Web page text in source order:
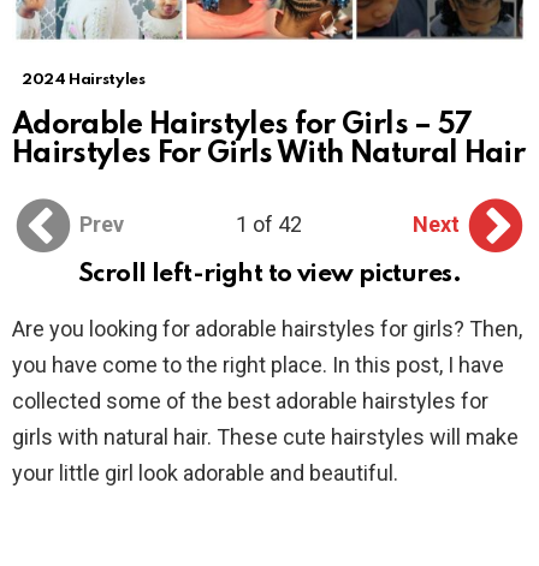
2024 Hairstyles
Adorable Hairstyles for Girls – 57
Hairstyles For Girls With Natural Hair
Prev 1 of 42
Next
Scroll left-right to view pictures.
Are you looking for adorable hairstyles for girls? Then,
you have come to the right place. In this post, I have
collected some of the best adorable hairstyles for
girls with natural hair. These cute hairstyles will make
your little girl look adorable and beautiful.